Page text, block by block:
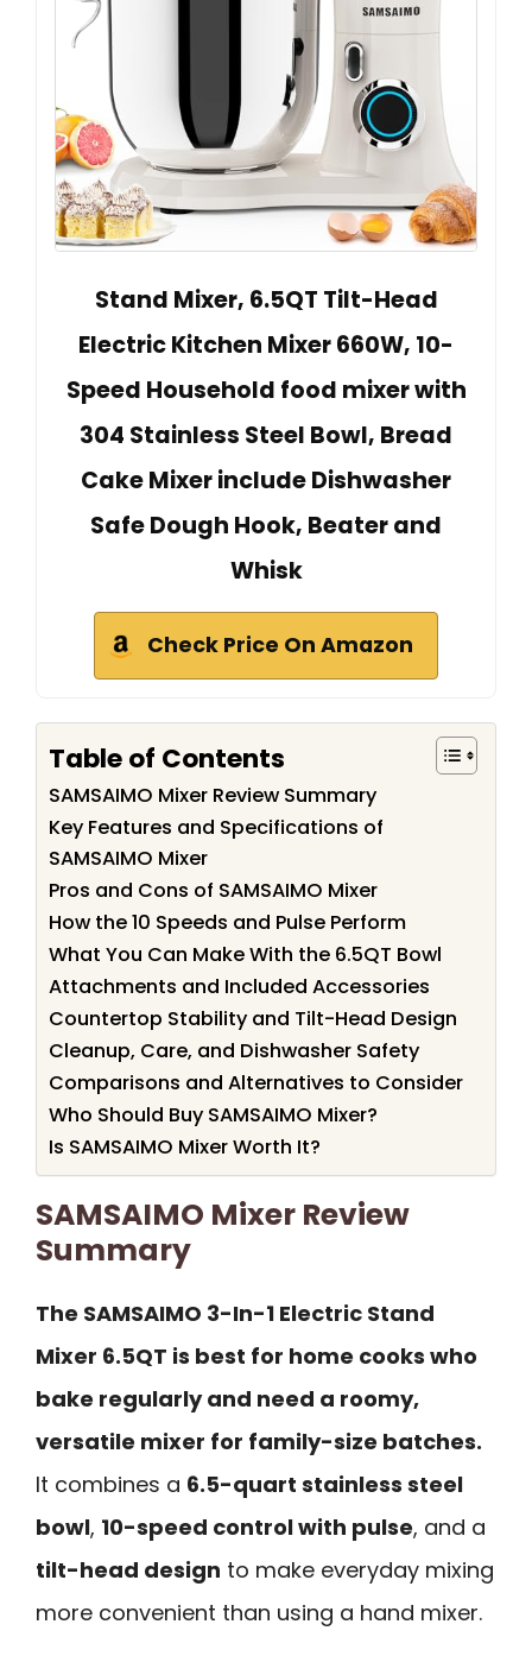
Stand Mixer, 6.5QT Tilt-Head
Electric Kitchen Mixer 660W, 10-
Speed Household food mixer with
304 Stainless Steel Bowl, Bread
Cake Mixer include Dishwasher
Safe Dough Hook, Beater and
Whisk
Check Price On Amazon
Table of Contents
SAMSAIMO Mixer Review Summary
Key Features and Specifications of
SAMSAIMO Mixer
Pros and Cons of SAMSAIMO Mixer
How the 10 Speeds and Pulse Perform
What You Can Make With the 6.5QT Bowl
Attachments and Included Accessories
Countertop Stability and Tilt-Head Design
Cleanup, Care, and Dishwasher Safety
Comparisons and Alternatives to Consider
Who Should Buy SAMSAIMO Mixer?
Is SAMSAIMO Mixer Worth It?
SAMSAIMO Mixer Review
Summary
The SAMSAIMO 3-In-1 Electric Stand
Mixer 6.5QT is best for home cooks who
bake regularly and need a roomy,
versatile mixer for family-size batches.
It combines a 6.5-quart stainless steel
bowl, 10-speed control with pulse, and a
tilt-head design to make everyday mixing
more convenient than using a hand mixer.